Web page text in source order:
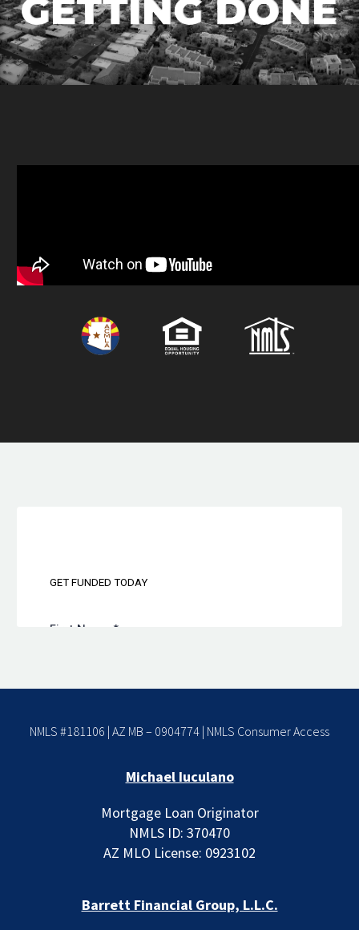
NMLS #181106 | AZ MB – 0904774 | NMLS Consumer Access
Michael Iuculano
Mortgage Loan Originator
NMLS ID: 370470
AZ MLO License: 0923102
Barrett Financial Group, L.L.C.